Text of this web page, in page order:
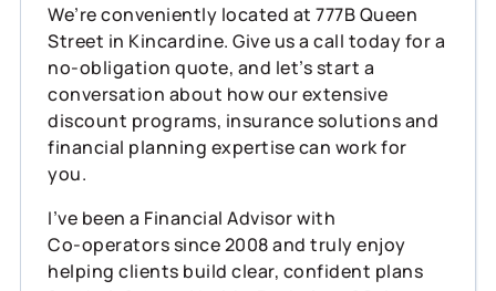
We’re conveniently located at 777B Queen
Street in Kincardine. Give us a call today for a
no‑obligation quote, and let’s start a
conversation about how our extensive
discount programs, insurance solutions and
financial planning expertise can work for
you.
I’ve been a Financial Advisor with
Co‑operators since 2008 and truly enjoy
helping clients build clear, confident plans